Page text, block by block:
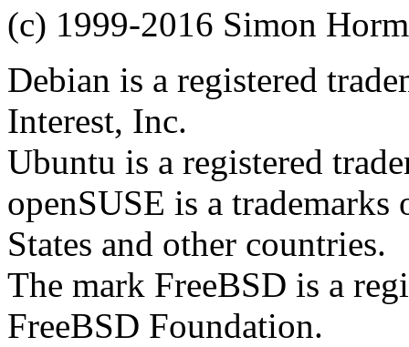
(c) 1999-2016 Simon
Debian is a registered
Interest, Inc.
Ubuntu is a registered
openSUSE is a
States and other countries.
The mark FreeBSD is a
FreeBSD Foundation.